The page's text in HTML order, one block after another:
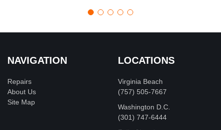
NAVIGATION
Repairs
About Us
Site Map
LOCATIONS
Virginia Beach
(757) 505-7667
Washington D.C.
‪(301) 747-6444